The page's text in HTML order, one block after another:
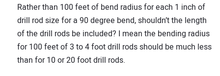
Rather than 100 feet of bend radius for each 1 inch of
drill rod size for a 90 degree bend, shouldn’t the length
of the drill rods be included? I mean the bending radius
for 100 feet of 3 to 4 foot drill rods should be much less
than for 10 or 20 foot drill rods.